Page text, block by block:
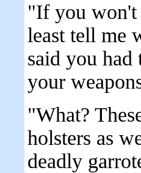
"If you won't
least tell me
said you had
your
"What?
holsters as
deadly